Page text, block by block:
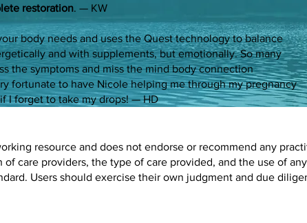
restoration. — KW
body needs and uses the Quest technology to balance
and with supplements, but emotionally. So many
the symptoms and miss the mind body connection
fortunate to have Nicole helping me through my pregnancy
I forget to take my drops! — HD
resource and does not endorse or recommend any
care providers, the type of care provided, and the use of
Users should exercise their own judgment and due